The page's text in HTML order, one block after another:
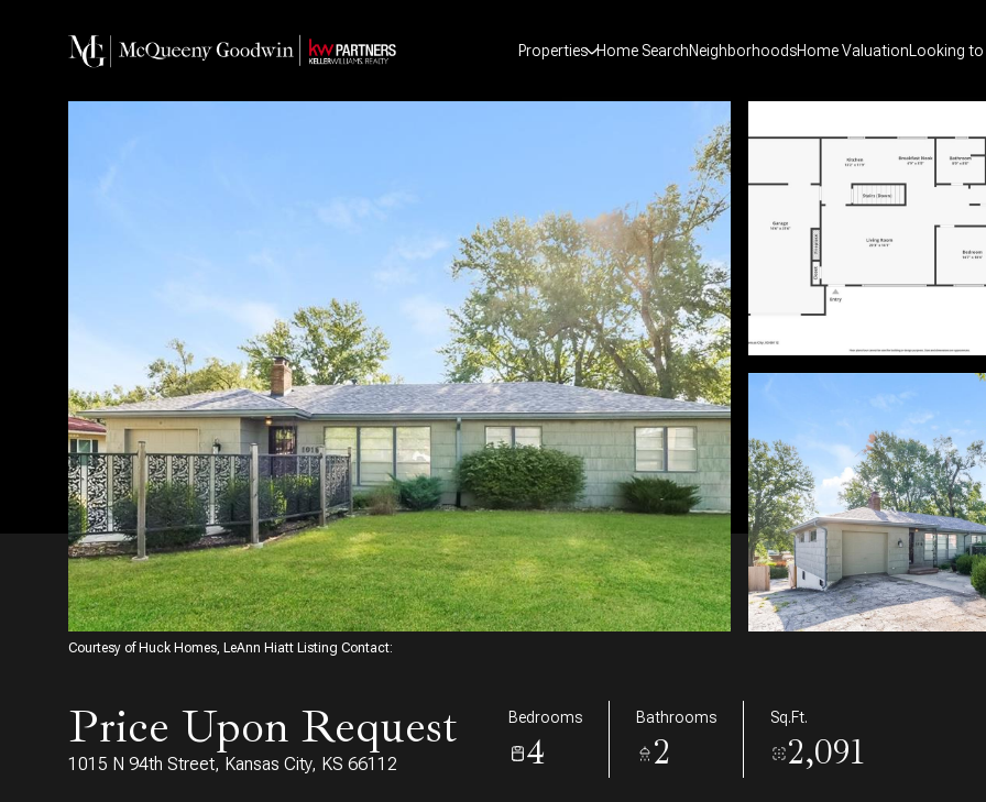
Properties Home SearchNeighborhoodsHome Valuation Looking
Courtesy of Huck Homes, LeAnn Hiatt Listing Contact:
Price Upon Request
1015 N 94th Street, Kansas City, KS 66112
Bedrooms
4
Bathrooms
2
Sq.Ft.
2,091